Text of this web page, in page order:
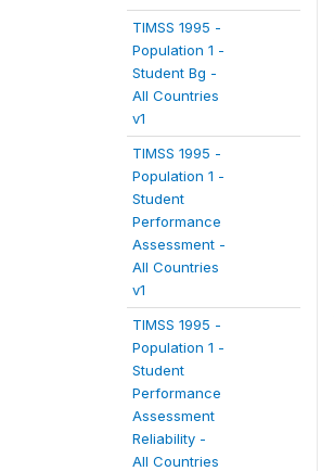
TIMSS 1995 -
Population 1 -
Student Bg -
All Countries
v1
TIMSS 1995 -
Population 1 -
Student
Performance
Assessment -
All Countries
v1
TIMSS 1995 -
Population 1 -
Student
Performance
Assessment
Reliability -
All Countries